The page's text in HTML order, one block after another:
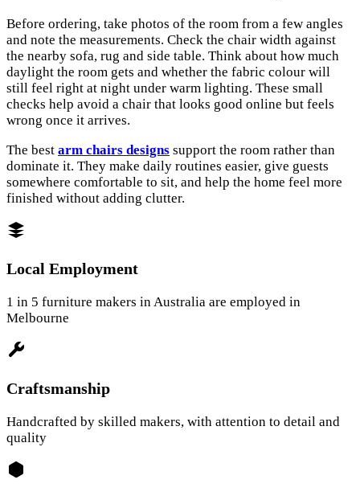
Before ordering, take photos of the room from a few angles
and note the measurements. Check the chair width against
the nearby sofa, rug and side table. Think about how much
daylight the room gets and whether the fabric colour will
still feel right at night under warm lighting. These small
checks help avoid a chair that looks good online but feels
wrong once it arrives.
The best arm chairs designs support the room rather than
dominate it. They make daily routines easier, give guests
somewhere comfortable to sit, and help the home feel more
finished without adding clutter.
Local Employment
1 in 5 furniture makers in Australia are employed in
Melbourne
Craftsmanship
Handcrafted by skilled makers, with attention to detail and
quality